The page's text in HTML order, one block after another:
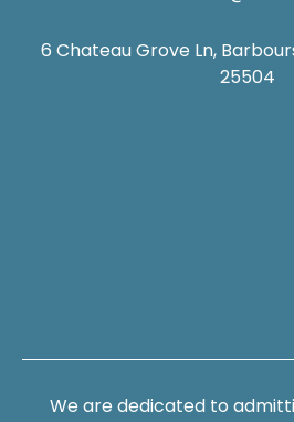
6 Chateau Grove Ln,
25504
We are dedicated to